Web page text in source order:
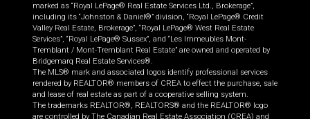
marked as “Royal LePage® Real Estate Services Ltd., Brokerage”,
including its “Johnston & Daniel®” division, “Royal LePage® Credit
Valley Real Estate, Brokerage”, “Royal LePage® West Real Estate
Services”, “Royal LePage® Sussex”, and “Les Immeubles Mont-
Tremblant / Mont-Tremblant Real Estate” are owned and operated by
Bridgemarq Real Estate Services®.
The MLS® mark and associated logos identify professional services
rendered by REALTOR® members of CREA to effect the purchase, sale
and lease of real estate as part of a cooperative selling system.
The trademarks REALTOR®, REALTORS® and the REALTOR® logo
are controlled by The Canadian Real Estate Association (CREA) and